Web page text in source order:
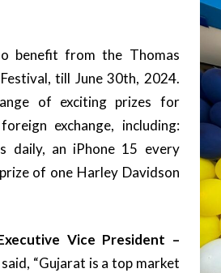
benefit from the Thomas
till June 30th, 2024.
of exciting prizes for
exchange, including:
daily, an iPhone 15 every
of one Harley Davidson
Vice President –
said, “Gujarat is a top market